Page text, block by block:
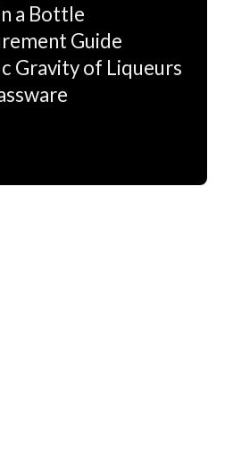
a Bottle
Guide
Gravity of Liqueurs